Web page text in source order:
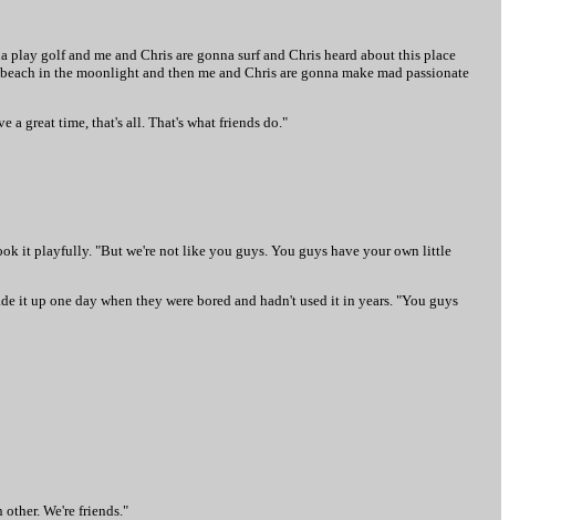
golf and me and Chris are gonna surf and Chris heard about this place
in the moonlight and then me and Chris are gonna make mad passionate
a great time, that's all. That's what friends do."
it playfully. "But we're not like you guys. You guys have your own little
it up one day when they were bored and hadn't used it in years. "You guys
We're friends."